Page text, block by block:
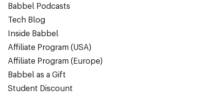
Babbel Podcasts
Tech Blog
Inside Babbel
Affiliate Program (USA)
Affiliate Program (Europe)
Babbel as a Gift
Student Discount